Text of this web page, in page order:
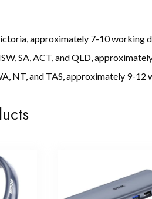
approximately 7-10 working
SA, ACT, and QLD,
NT, and TAS, approximately 9-12